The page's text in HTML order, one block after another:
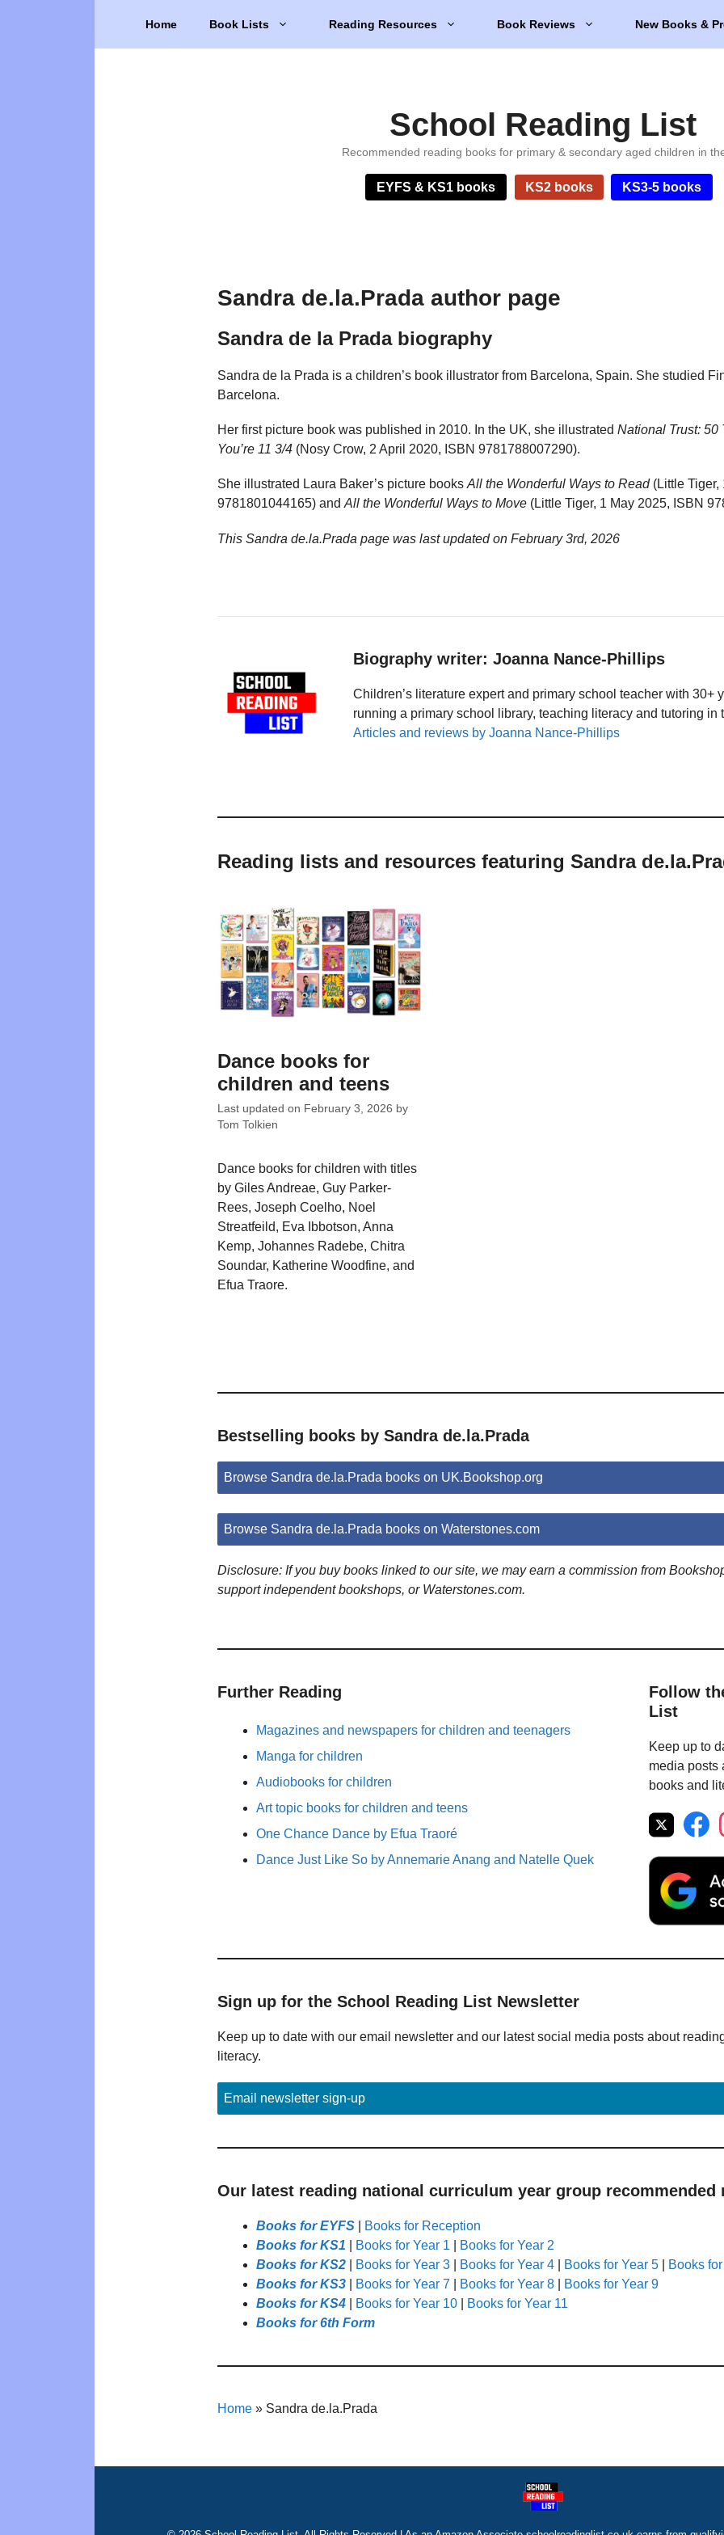
Home Book Lists Reading Resources Book Reviews New Books &
School Reading List
Recommended reading books for primary & secondary aged children in
EYFS & KS1 books KS2 books KS3-5 books
Sandra de.la.Prada author page
Sandra de la Prada biography
Sandra de la Prada is a children’s book illustrator from Barcelona, Spain. She studied
Barcelona.
Her first picture book was published in 2010. In the UK, she illustrated National Trust: 50
You’re 11 3/4 (Nosy Crow, 2 April 2020, ISBN 9781788007290).
She illustrated Laura Baker’s picture books All the Wonderful Ways to Read(Little Tiger,
9781801044165) and All the Wonderful Ways to Move (Little Tiger, 1 May 2025, ISBN
This Sandra de.la.Prada page was last updated on February 3rd, 2026
Biography writer: Joanna Nance-Phillips
Children’s literature expert and primary school teacher with 30+
running a primary school library, teaching literacy and tutoring in
Articles and reviews by Joanna Nance-Phillips
Reading lists and resources featuring Sandra
Dance books for
children and teens
Last updated on February 3, 2026 by
Tom Tolkien
Dance books for children with titles
by Giles Andreae, Guy Parker-
Rees, Joseph Coelho, Noel
Streatfeild, Eva Ibbotson, Anna
Kemp, Johannes Radebe, Chitra
Soundar, Katherine Woodfine, and
Efua Traore.
Bestselling books by Sandra de.la.Prada
Browse Sandra de.la.Prada books on UK.Bookshop.org
Browse Sandra de.la.Prada books on Waterstones.com
Disclosure: If you buy books linked to our site, we may earn a commission from
support independent bookshops, or Waterstones.com.
Further Reading
Magazines and newspapers for children and teenagers
Manga for children
Audiobooks for children
Art topic books for children and teens
One Chance Dance by Efua Traoré
Dance Just Like So by Annemarie Anang and Natelle Quek
Follow
List
Keep up to
media posts
books and
Sign up for the School Reading List Newsletter
Keep up to date with our email newsletter and our latest social media posts about
literacy.
Email newsletter sign-up
Our latest reading national curriculum year group recommended
Books for EYFS
Books for Reception
Books for KS1
Books for Year 1
Books for Year 2
Books for KS2
Books for Year 3 Books for Year 4 Books for Year 5
Books
Books for KS3
Books for Year 7 Books for Year 8
Books for Year 9
Books for KS4
Books for Year 10
Books for Year 11
Books for 6th Form
Home » Sandra de.la.Prada